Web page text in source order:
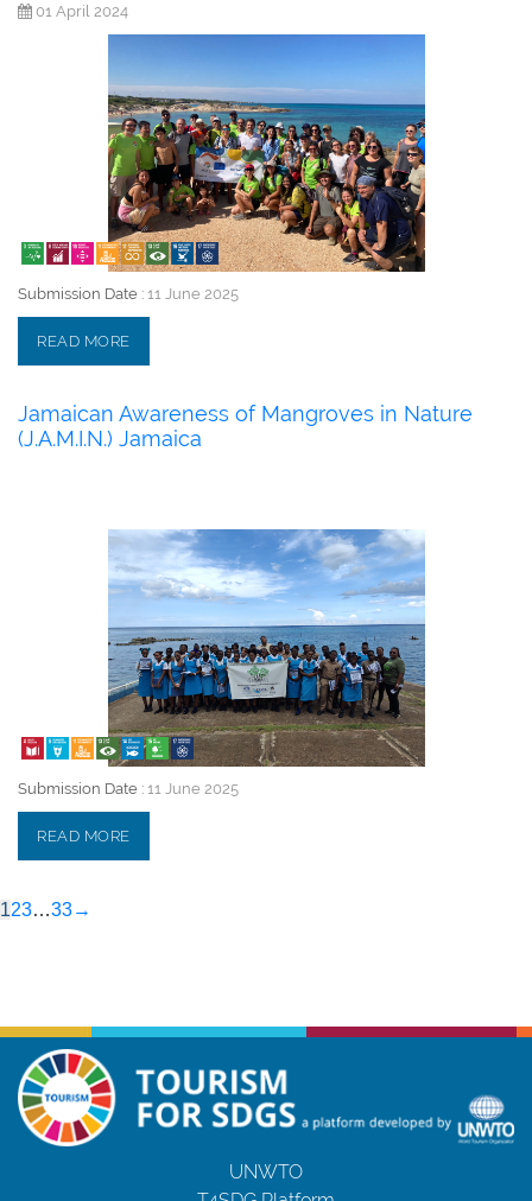
01 April 2024
Submission Date : 11 June 2025
READ MORE
Jamaican Awareness of Mangroves in Nature
(J.A.M.I.N.) Jamaica
Submission Date : 11 June 2025
READ MORE
123…33→
UNWTO